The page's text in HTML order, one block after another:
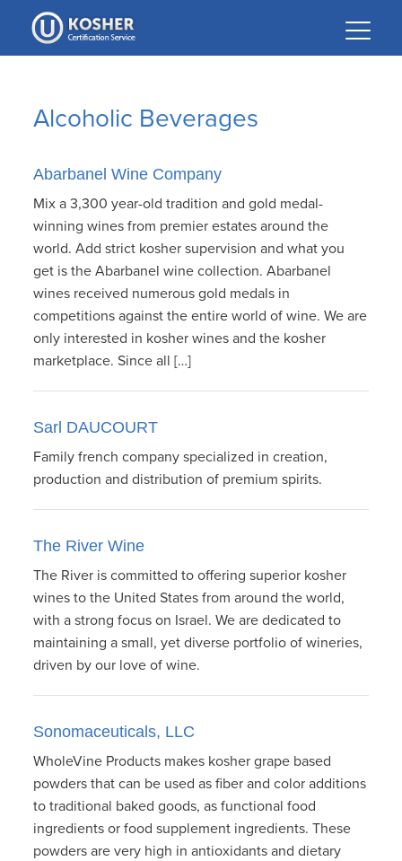
Please
note:
This
system.
Alcoholic Beverages
Abarbanel Wine Company
Mix a 3,300 year-old tradition and gold medal-
winning wines from premier estates around the
world. Add strict kosher supervision and what you
get is the Abarbanel wine collection. Abarbanel
wines received numerous gold medals in
competitions against the entire world of wine. We are
only interested in kosher wines and the kosher
marketplace. Since all […]
Sarl DAUCOURT
Family french company specialized in creation,
production and distribution of premium spirits.
The River Wine
The River is committed to offering superior kosher
wines to the United States from around the world,
with a strong focus on Israel. We are dedicated to
maintaining a small, yet diverse portfolio of wineries,
driven by our love of wine.
Sonomaceuticals, LLC
WholeVine Products makes kosher grape based
powders that can be used as fiber and color additions
to traditional baked goods, as functional food
ingredients or food supplement ingredients. These
powders are very high in antioxidants and dietary